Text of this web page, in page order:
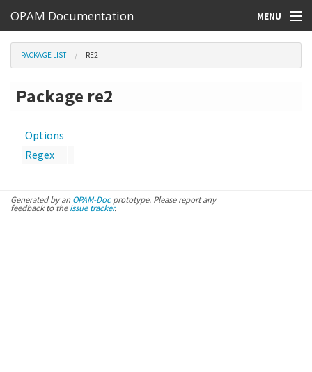
OPAM Documentation MENU
Online Resources
PACKAGE LIST RE2
Package re2
Options
Regex
Generated by an OPAM-Docprototype. Please report any
feedback to theissue tracker.